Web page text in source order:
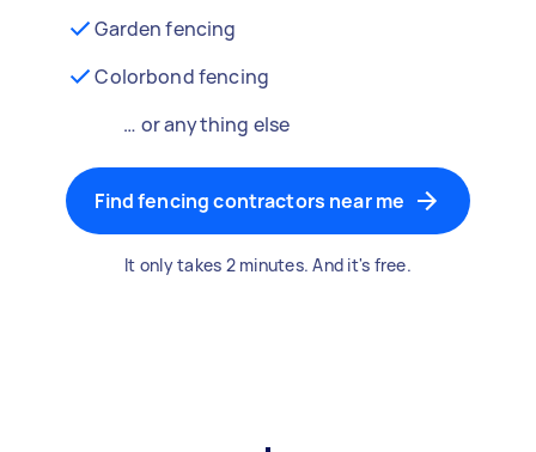
Garden fencing
Colorbond fencing
… or anything else
Find fencing contractors near me
It only takes 2 minutes. And it's free.